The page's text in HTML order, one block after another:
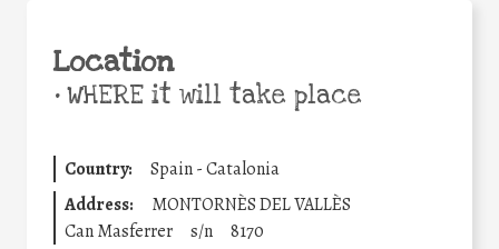
Location
•WHERE it will take place
Country:
Spain - Catalonia
Address:
MONTORNÈS DEL VALLÈS
Can Masferrer
s/n 8170